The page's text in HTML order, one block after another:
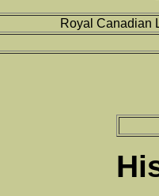
Royal Canadian